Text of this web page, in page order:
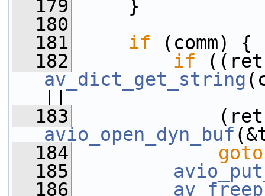
  179
}
  180
  181
if (comm) {
  182
if
av_dict_get_string
  183
avio_open_dyn_buf
  184
goto
  185
  186
av_freep